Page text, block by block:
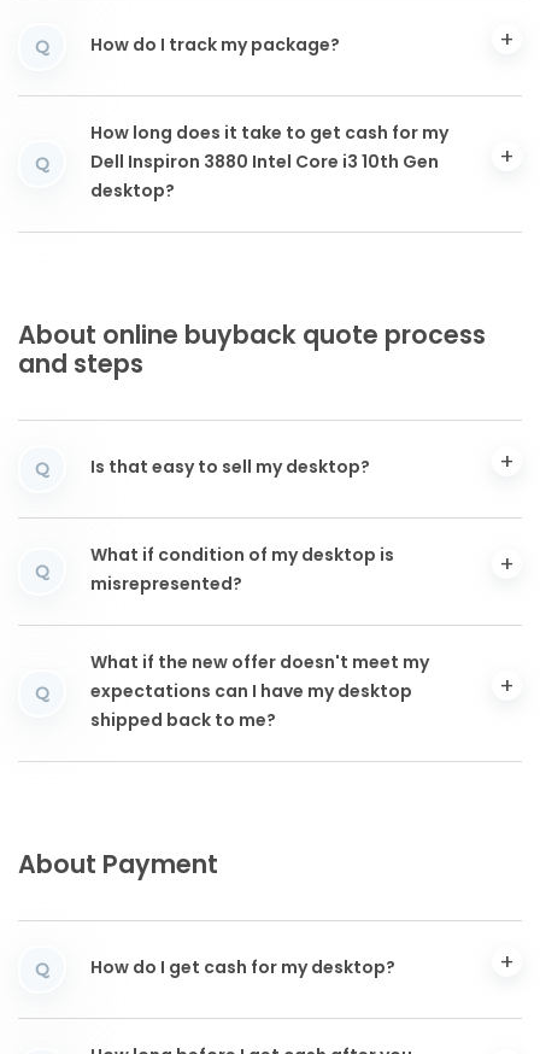
Q How do I track my package?
Q
How long does it take to get cash for my
Dell Inspiron 3880 Intel Core i3 10th Gen
desktop?
About online buyback quote process
and steps
Q Is that easy to sell my desktop?
Q
What if condition of my desktop is
misrepresented?
Q
What if the new offer doesn't meet my
expectations can I have my desktop
shipped back to me?
About Payment
Q How do I get cash for my desktop?